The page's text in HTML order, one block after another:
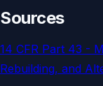
Sources
14 CFR Part 43 -
Rebuilding, and